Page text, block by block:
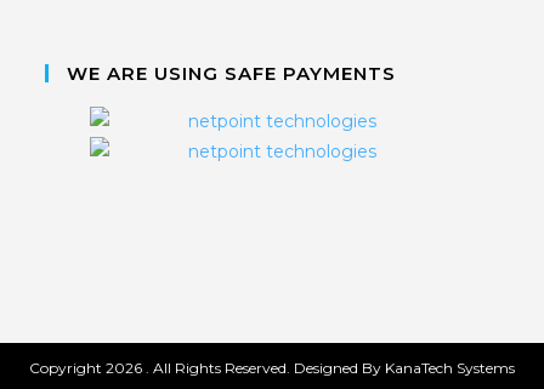
WE ARE USING SAFE PAYMENTS
Copyright 2026 . All Rights Reserved. Designed By KanaTech Systems